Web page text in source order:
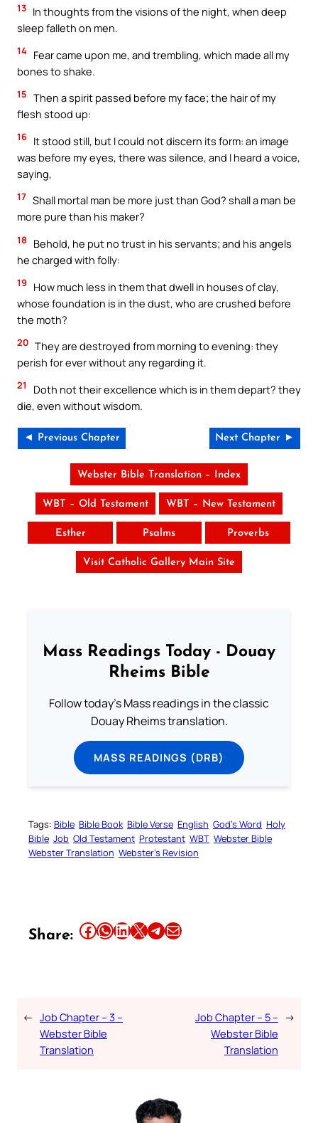
13 In thoughts from the visions of the night, when deep
sleep falleth on men.
14 Fear came upon me, and trembling, which made all my
bones to shake.
15 Then a spirit passed before my face; the hair of my
flesh stood up:
16 It stood still, but I could not discern its form: an image
was before my eyes, there was silence, and I heard a voice,
saying,
17 Shall mortal man be more just than God? shall a man be
more pure than his maker?
18
Behold, he put no trust in his servants; and his angels
he charged with folly:
19
How much less in them that dwell in houses of clay,
whose foundation is in the dust, who are crushed before
the moth?
20 They are destroyed from morning to evening: they
perish for ever without any regarding it.
21
Doth not their excellence which is in them depart? they
die, even without wisdom.
◄ Previous Chapter Next Chapter ►
Webster Bible Translation – Index
WBT – Old Testament WBT – New Testament
Esther Psalms Proverbs
Visit Catholic Gallery Main Site
Mass Readings Today - Douay
Rheims Bible
Follow today's Mass readings in the classic
Douay Rheims translation.
MASS READINGS (DRB)
Tags: Bible Bible Book Bible Verse English God’s Word Holy
Bible Job Old Testament Protestant WBT Webster Bible
Webster Translation Webster’s Revision
Share: Share this article on Facebook Share this article on WhatsApp Share this article on LinkedIn Share this article on X Share this article on TelegramEmail this Article
← Job Chapter – 3 –
Webster Bible
Translation
Job Chapter – 5 –
Webster Bible
Translation
→